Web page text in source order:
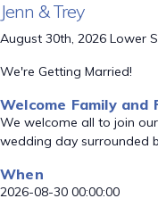
Jenn & Trey
August 30th, 2026 Lower
We're Getting Married!
Welcome Family and
We welcome all to join
wedding day surrounded
When
2026-08-30 00:00:00